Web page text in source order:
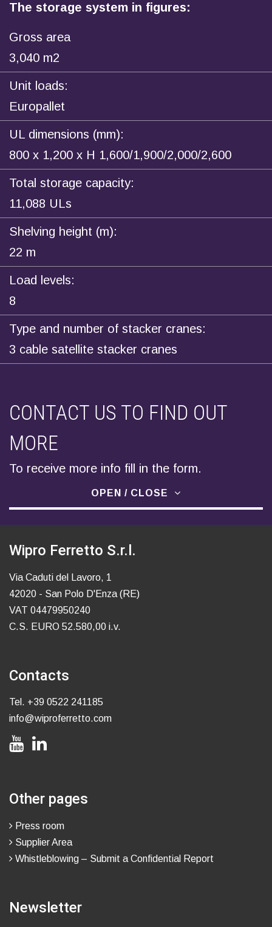
The storage system in figures:
Gross area
3,040 m2
Unit loads:
Europallet
UL dimensions (mm):
800 x 1,200 x H 1,600/1,900/2,000/2,600
Total storage capacity:
11,088 ULs
Shelving height (m):
22 m
Load levels:
8
Type and number of stacker cranes:
3 cable satellite stacker cranes
CONTACT US TO FIND OUT
MORE
To receive more info fill in the form.
OPEN / CLOSE
Wipro Ferretto S.r.l.
Via Caduti del Lavoro, 1
42020 - San Polo D'Enza (RE)
VAT 04479950240
C.S. EURO 52.580,00 i.v.
Contacts
Tel. +39 0522 241185
info@wiproferretto.com
Other pages
Press room
Supplier Area
Whistleblowing – Submit a Confidential Report
Newsletter